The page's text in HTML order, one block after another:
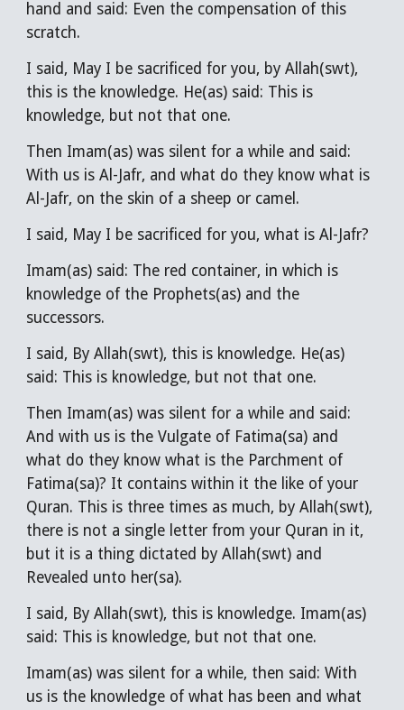
hand and said: Even the compensation of this
scratch.
I said, May I be sacrificed for you, by Allah(swt),
this is the knowledge. He(as) said: This is
knowledge, but not that one.
Then Imam(as) was silent for a while and said:
With us is Al-Jafr, and what do they know what is
Al-Jafr, on the skin of a sheep or camel.
I said, May I be sacrificed for you, what is Al-Jafr?
Imam(as) said: The red container, in which is
knowledge of the Prophets(as) and the
successors.
I said, By Allah(swt), this is knowledge. He(as)
said: This is knowledge, but not that one.
Then Imam(as) was silent for a while and said:
And with us is the Vulgate of Fatima(sa) and
what do they know what is the Parchment of
Fatima(sa)? It contains within it the like of your
Quran. This is three times as much, by Allah(swt),
there is not a single letter from your Quran in it,
but it is a thing dictated by Allah(swt) and
Revealed unto her(sa).
I said, By Allah(swt), this is knowledge. Imam(as)
said: This is knowledge, but not that one.
Imam(as) was silent for a while, then said: With
us is the knowledge of what has been and what